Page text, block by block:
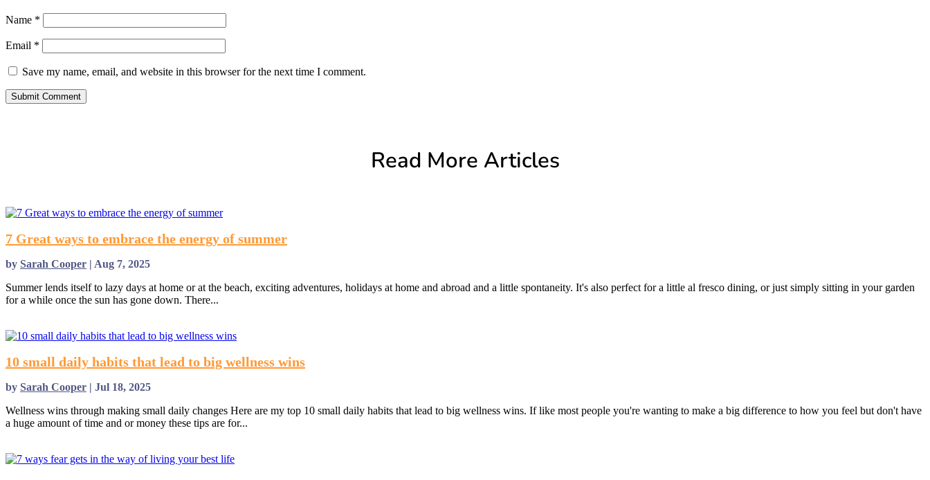
Name *
Email *
Save my name, email, and website in this browser for the next time I comment.
Submit Comment
Read More Articles
7 Great ways to embrace the energy of summer
by Sarah Cooper | Aug 7, 2025
Summer lends itself to lazy days at home or at the beach, exciting adventures, holidays at home and abroad and a little spontaneity. It's also perfect for a little al fresco dining, or just simply sitting in your garden
for a while once the sun has gone down. There...
10 small daily habits that lead to big wellness wins
by Sarah Cooper | Jul 18, 2025
Wellness wins through making small daily changes Here are my top 10 small daily habits that lead to big wellness wins. If like most people you're wanting to make a big difference to how you feel but don't have
a huge amount of time and or money these tips are for...